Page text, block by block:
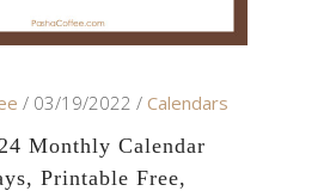
03/19/2022
Calendars
Monthly Calendar
Printable Free,